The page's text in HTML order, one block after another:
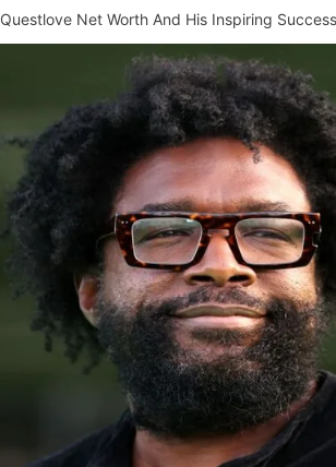
Questlove Net Worth And His Inspiring